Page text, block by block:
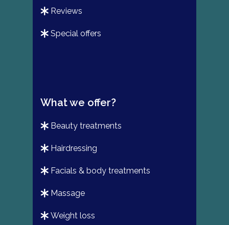
reviews
special offers
What we offer?
beauty treatments
hairdressing
facials & body treatments
massage
weight loss